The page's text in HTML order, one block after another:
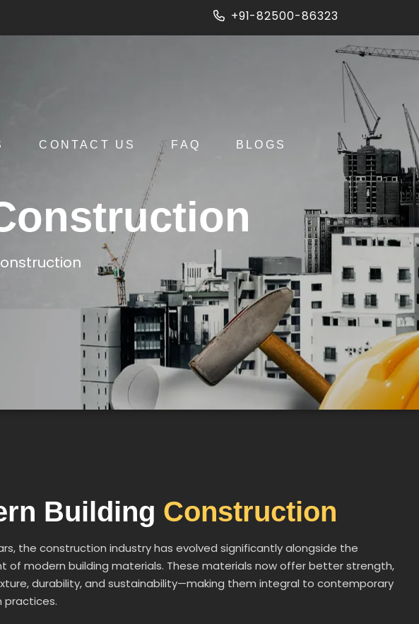
+91-82500-86323
CONTACT US FAQ BLOGS
Building Construction
the construction industry has evolved significantly alongside the
of modern building materials. These materials now offer better strength,
durability, and sustainability—making them integral to contemporary
practices.